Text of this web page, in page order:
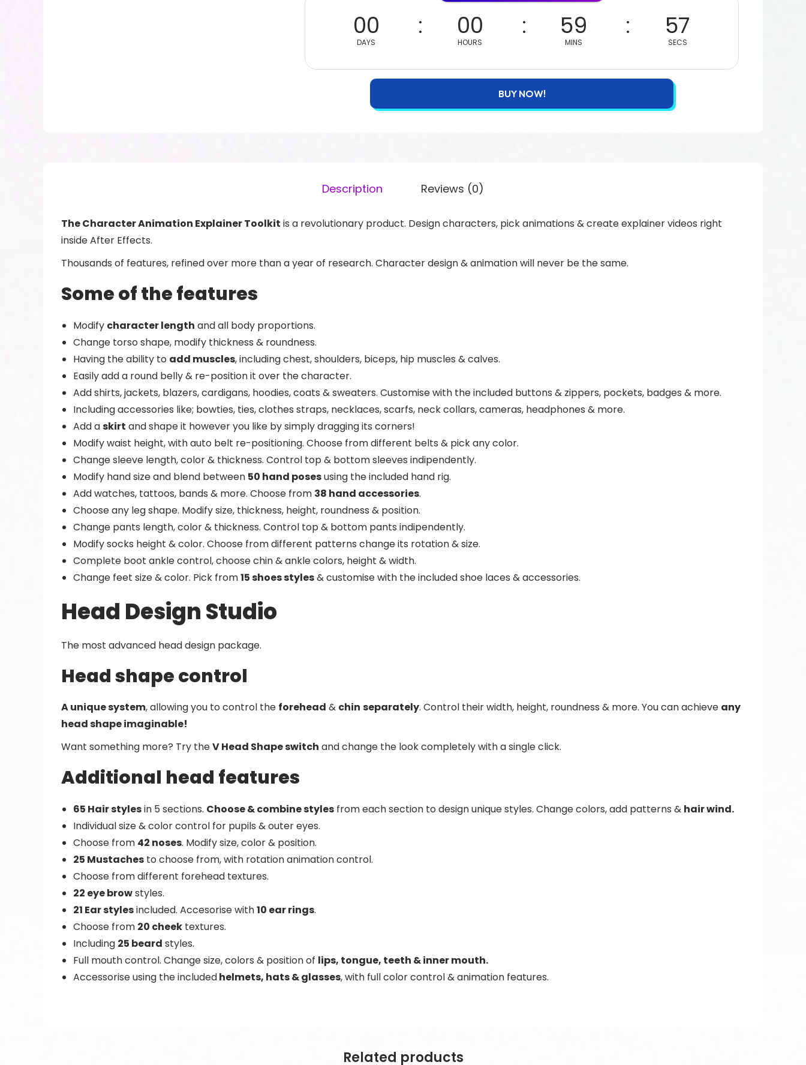
00
DAYS
00
HOURS
59
MINS
56
SECS
BUY NOW!
Description Reviews (0)
The Character Animation Explainer Toolkit is a revolutionary product. Design characters, pick animations & create explainer videos right
inside After Effects.
Thousands of features, refined over more than a year of research. Character design & animation will never be the same.
Some of the features
Modify character length and all body proportions.
Change torso shape, modify thickness & roundness.
Having the ability to add muscles, including chest, shoulders, biceps, hip muscles & calves.
Easily add a round belly & re-position it over the character.
Add shirts, jackets, blazers, cardigans, hoodies, coats & sweaters. Customise with the included buttons & zippers, pockets, badges & more.
Including accessories like; bowties, ties, clothes straps, necklaces, scarfs, neck collars, cameras, headphones & more.
Add askirt and shape it however you like by simply dragging its corners!
Modify waist height, with auto belt re-positioning. Choose from different belts & pick any color.
Change sleeve length, color & thickness. Control top & bottom sleeves indipendently.
Modify hand size and blend between 50 hand posesusing the included hand rig.
Add watches, tattoos, bands & more. Choose from 38 hand accessories.
Choose any leg shape. Modify size, thickness, height, roundness & position.
Change pants length, color & thickness. Control top & bottom pants indipendently.
Modify socks height & color. Choose from different patterns change its rotation & size.
Complete boot ankle control, choose chin & ankle colors, height & width.
Change feet size & color. Pick from15 shoes styles& customise with the included shoe laces & accessories.
Head Design Studio
The most advanced head design package.
Head shape control
A unique system, allowing you to control the forehead & chin separately. Control their width, height, roundness & more. You can achieve any
head shape imaginable!
Want something more? Try theV Head Shape switch and change the look completely with a single click.
Additional head features
65 Hair stylesin 5 sections. Choose & combine styles from each section to design unique styles. Change colors, add patterns & hair wind.
Individual size & color control for pupils & outer eyes.
Choose from 42 noses. Modify size, color & position.
25 Mustaches to choose from, with rotation animation control.
Choose from different forehead textures.
22 eye browstyles.
21 Ear stylesincluded. Accesorise with10 ear rings.
Choose from 20 cheek textures.
Including 25 beard styles.
Full mouth control. Change size, colors & position of lips, tongue, teeth & inner mouth.
Accessorise using the includedhelmets, hats & glasses, with full color control & animation features.
Related products